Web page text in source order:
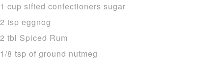
1 cup sifted confectioners sugar
2 tsp eggnog
2 tbl Spiced Rum
1/8 tsp of ground nutmeg